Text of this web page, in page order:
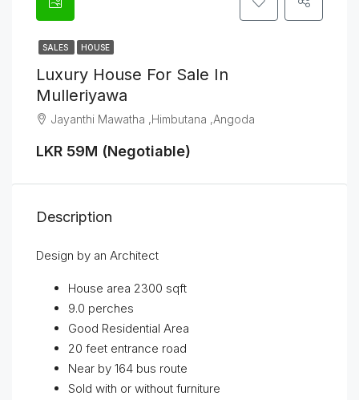
SALES HOUSE
Luxury House For Sale In
Mulleriyawa
Jayanthi Mawatha ,Himbutana ,Angoda
LKR 59M (Negotiable)
Description
Design by an Architect
House area 2300 sqft
9.0 perches
Good Residential Area
20 feet entrance road
Near by 164 bus route
Sold with or without furniture